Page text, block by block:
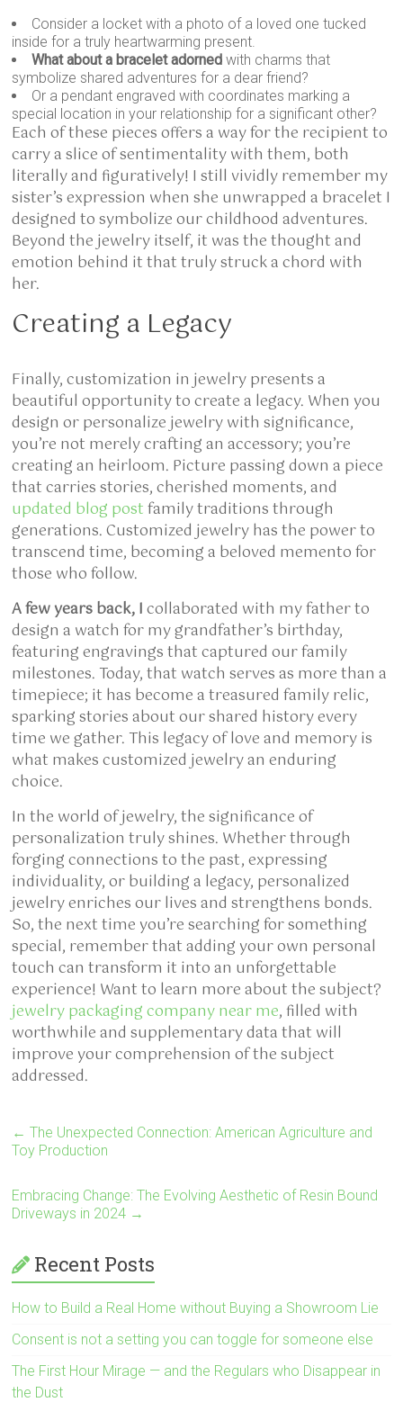
Consider a locket with a photo of a loved one tucked
inside for a truly heartwarming present.
What about a bracelet adorned with charms that
symbolize shared adventures for a dear friend?
Or a pendant engraved with coordinates marking a
special location in your relationship for a significant other?
Each of these pieces offers a way for the recipient to
carry a slice of sentimentality with them, both
literally and figuratively! I still vividly remember my
sister’s expression when she unwrapped a bracelet I
designed to symbolize our childhood adventures.
Beyond the jewelry itself, it was the thought and
emotion behind it that truly struck a chord with
her.
Creating a Legacy
Finally, customization in jewelry presents a
beautiful opportunity to create a legacy. When you
design or personalize jewelry with significance,
you’re not merely crafting an accessory; you’re
creating an heirloom. Picture passing down a piece
that carries stories, cherished moments, and
updated blog postfamily traditions through
generations. Customized jewelry has the power to
transcend time, becoming a beloved memento for
those who follow.
A few years back, Icollaborated with my father to
design a watch for my grandfather’s birthday,
featuring engravings that captured our family
milestones. Today, that watch serves as more than a
timepiece; it has become a treasured family relic,
sparking stories about our shared history every
time we gather. This legacy of love and memory is
what makes customized jewelry an enduring
choice.
In the world of jewelry, the significance of
personalization truly shines. Whether through
forging connections to the past, expressing
individuality, or building a legacy, personalized
jewelry enriches our lives and strengthens bonds.
So, the next time you’re searching for something
special, remember that adding your own personal
touch can transform it into an unforgettable
experience! Want to learn more about the subject?
jewelry packaging company near me, filled with
worthwhile and supplementary data that will
improve your comprehension of the subject
addressed.
← The Unexpected Connection: American Agriculture and
Toy Production
Embracing Change: The Evolving Aesthetic of Resin Bound
Driveways in 2024 →
Recent Posts
How to Build a Real Home without Buying a Showroom Lie
Consent is not a setting you can toggle for someone else
The First Hour Mirage — and the Regulars who Disappear in
the Dust